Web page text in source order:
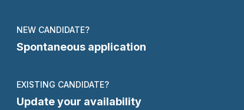
NEW CANDIDATE?
Spontaneous application
EXISTING CANDIDATE?
Update your availability